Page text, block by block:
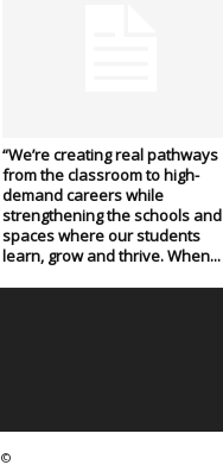
“We’re creating real pathways
from the classroom to high-
demand careers while
strengthening the schools and
spaces where our students
learn, grow and thrive. When...
©